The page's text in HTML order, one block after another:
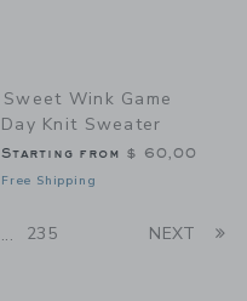
Sweet Wink Game
Day Knit Sweater
Starting from $ 60,00
Free Shipping
... 235 NEXT